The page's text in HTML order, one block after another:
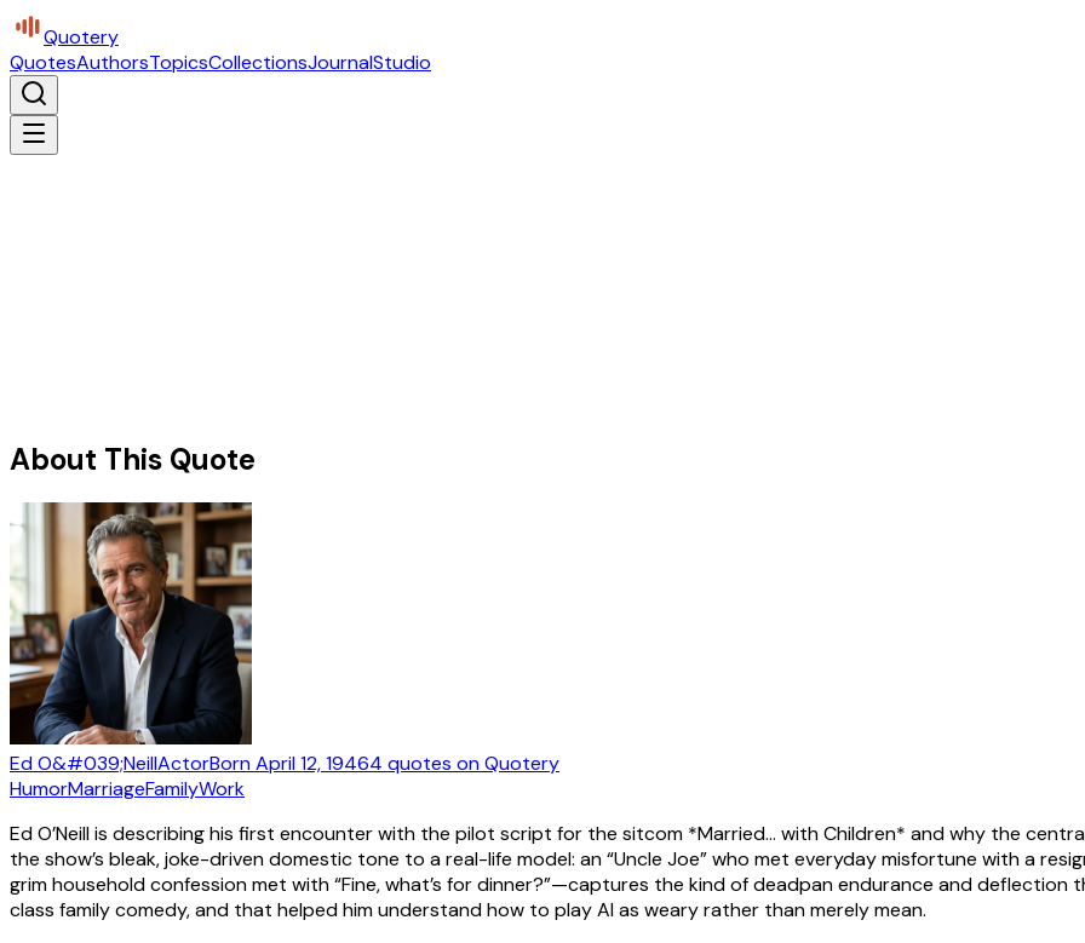
Quotery
QuotesAuthorsTopicsCollectionsJournalStudio
About This Quote
Ed O&#039;NeillActorBornApril 12, 19464 quotes on Quotery
HumorMarriageFamilyWork
Ed O’Neill is describing his first encounter with the pilot script for the sitcom *Married… with Children* and why the
the show’s bleak, joke-driven domestic tone to a real-life model: an “Uncle Joe” who met everyday misfortune with a
grim household confession met with “Fine, what’s for dinner?”—captures the kind of deadpan endurance and deflection
class family comedy, and that helped him understand how to play Al as weary rather than merely mean.